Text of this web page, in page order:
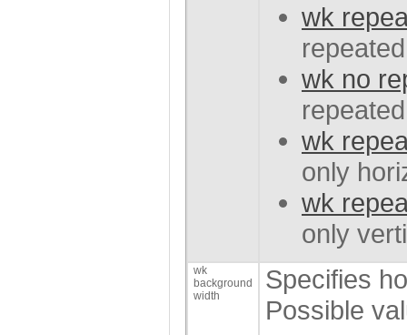
wk
wk no
repeated
wk
only
wk
only
wk
background
width
Specifies
Possible